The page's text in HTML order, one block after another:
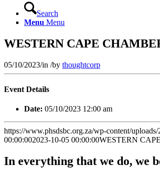
Search
Menu Menu
WESTERN CAPE
05/10/2023/in /by thoughtcorp
Event Details
Date: 05/10/2023 12:00 am
https://www.phsdsbc.org.za/wp-content/
00:00:002023-10-05 00:00:00WESTERN
In everything that we do, we